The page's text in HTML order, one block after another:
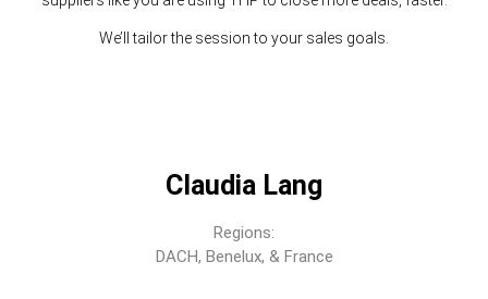
We’ll tailor the session to your sales goals.
Claudia Lang
Regions:
DACH, Benelux, & France